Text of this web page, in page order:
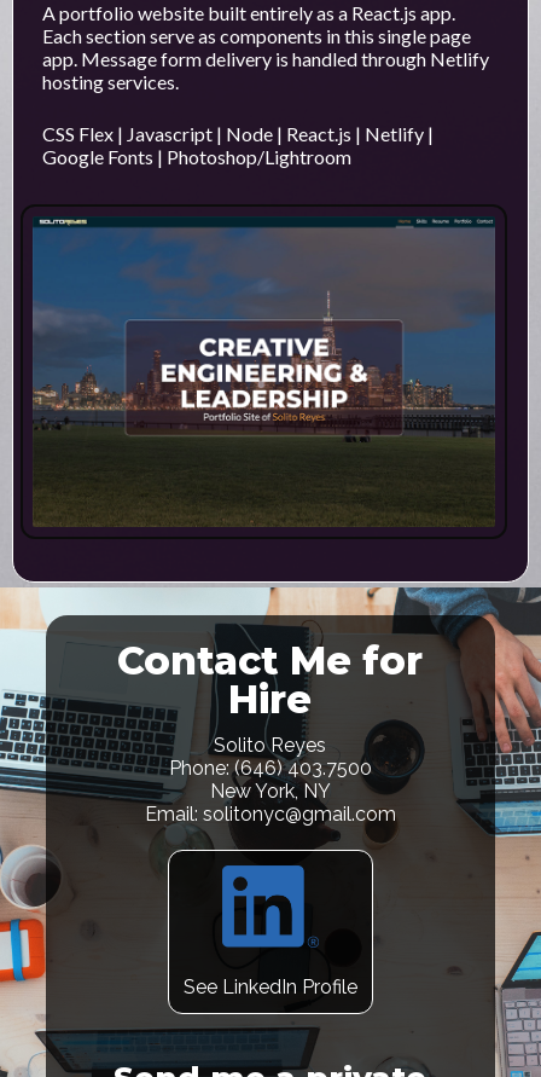
A portfolio website built entirely as a React.js app.
Each section serve as components in this single page
app. Message form delivery is handled through Netlify
hosting services.
CSS Flex | Javascript | Node | React.js | Netlify |
Google Fonts | Photoshop/Lightroom
Contact Me for
Hire
Solito Reyes
Phone: (646) 403.7500
New York, NY
Email: solitonyc@gmail.com
See LinkedIn Profile